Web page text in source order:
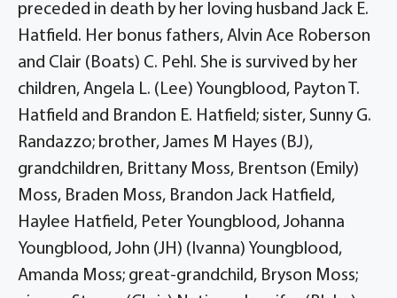
preceded in death by her loving husband Jack E.
Hatfield. Her bonus fathers, Alvin Ace Roberson
and Clair (Boats) C. Pehl. She is survived by her
children, Angela L. (Lee) Youngblood, Payton T.
Hatfield and Brandon E. Hatfield; sister, Sunny G.
Randazzo; brother, James M Hayes (BJ),
grandchildren, Brittany Moss, Brentson (Emily)
Moss, Braden Moss, Brandon Jack Hatfield,
Haylee Hatfield, Peter Youngblood, Johanna
Youngblood, John (JH) (Ivanna) Youngblood,
Amanda Moss; great-grandchild, Bryson Moss;